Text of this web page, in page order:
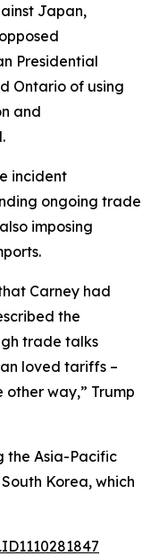
Japan,
Presidential
Ontario of using
and
incident
ongoing trade
imposing
Carney had
the
trade talks
loved tariffs –
way,” Trump
the Asia-Pacific
Korea, which